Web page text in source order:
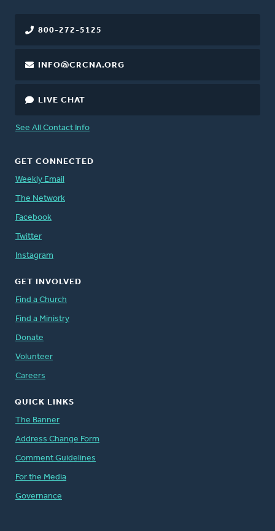
800-272-5125
INFO@CRCNA.ORG
LIVE CHAT
See All Contact Info
GET CONNECTED
Weekly Email
The Network
Facebook
Twitter
Instagram
GET INVOLVED
Find a Church
Find a Ministry
Donate
Volunteer
Careers
QUICK LINKS
The Banner
Address Change Form
Comment Guidelines
For the Media
Governance